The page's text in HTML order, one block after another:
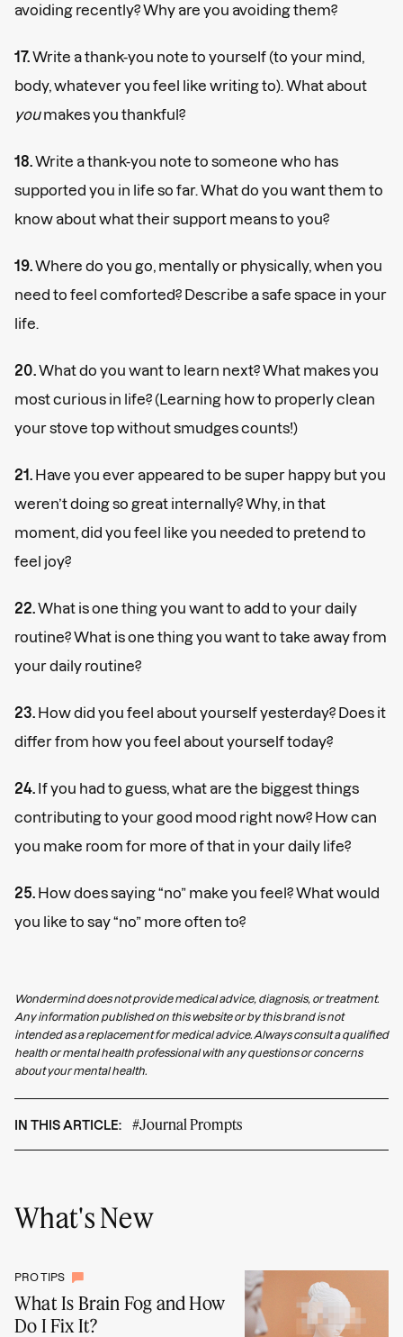
avoiding recently? Why are you avoiding them?
17. Write a thank-you note to yourself (to your mind,
body, whatever you feel like writing to). What about
youmakes you thankful?
18. Write a thank-you note to someone who has
supported you in life so far. What do you want them to
know about what their support means to you?
19. Where do you go, mentally or physically, when you
need to feel comforted? Describe a safe space in your
life.
20. What do you want to learn next? What makes you
most curious in life? (Learning how to properly clean
your stove top without smudges counts!)
21. Have you ever appeared to be super happy but you
weren’t doing so great internally? Why, in that
moment, did you feel like you needed to pretend to
feel joy?
22. What is one thing you want to add to your daily
routine? What is one thing you want to take away from
your daily routine?
23. How did you feel about yourself yesterday? Does it
differ from how you feel about yourself today?
24. If you had to guess, what are the biggest things
contributing to your good mood right now? How can
you make room for more of that in your daily life?
25. How does saying “no” make you feel? What would
you like to say “no” more often to?
Wondermind does not provide medical advice, diagnosis, or treatment.
Any information published on this website or by this brand is not
intended as a replacement for medical advice. Always consult a qualified
health or mental health professional with any questions or concerns
about your mental health.
IN THIS ARTICLE: #Journal Prompts
What's New
PRO TIPS
What Is Brain Fog and How
Do I Fix It?